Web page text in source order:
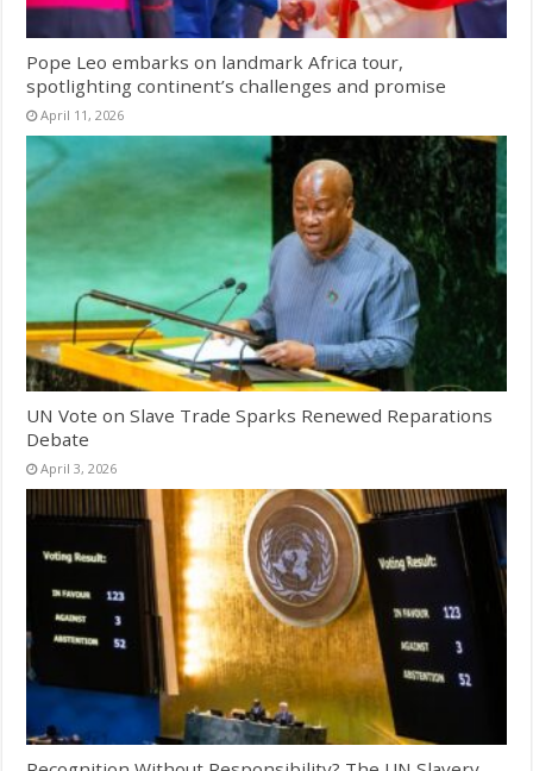
Pope Leo embarks on landmark Africa tour,
spotlighting continent’s challenges and promise
April 11, 2026
UN Vote on Slave Trade Sparks Renewed Reparations
Debate
April 3, 2026